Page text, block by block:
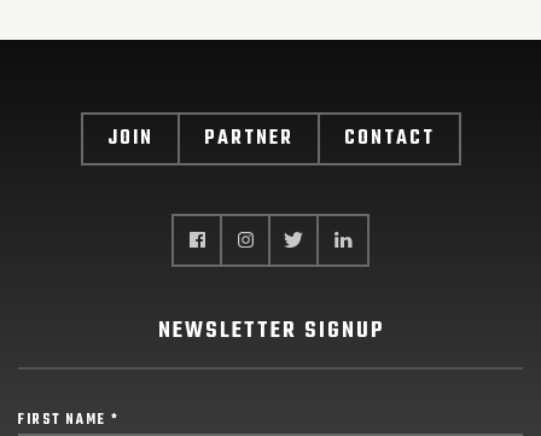
JOIN PARTNER CONTACT
NEWSLETTER SIGNUP
FIRST NAME *